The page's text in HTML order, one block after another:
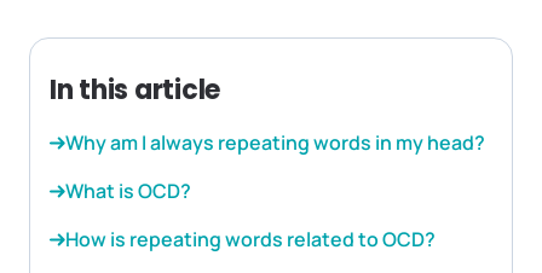
In this article
Why am I always repeating words in my head?
What is OCD?
How is repeating words related to OCD?